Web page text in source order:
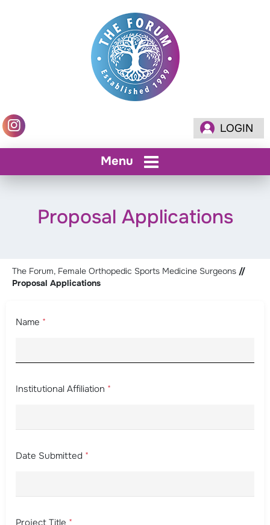
LOGIN
Menu
Proposal Applications
The Forum, Female Orthopedic Sports Medicine Surgeons //
Proposal Applications
Name *
Institutional Affiliation *
Date Submitted *
Project Title *